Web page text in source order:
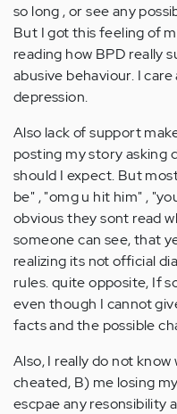
so long , or see any
But I got this feeling of
reading how BPD really
abusive behaviour. I
depression.
Also lack of support
posting my story asking
should I expect. But
be" , "omg u hit him" ,
obvious they sont read
someone can see, that
realizing its not official
rules. quite opposite, If
even though I cannot
facts and the possible
Also, I really do not
cheated, B) me losing
escpae any resonsibility